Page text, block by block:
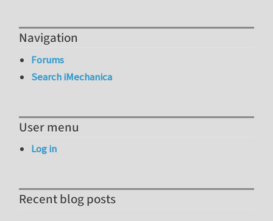
Navigation
Forums
Search iMechanica
User menu
Log in
Recent blog posts